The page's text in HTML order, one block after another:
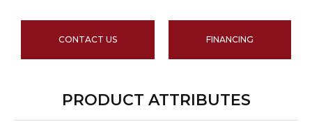
CONTACT US FINANCING
PRODUCT ATTRIBUTES